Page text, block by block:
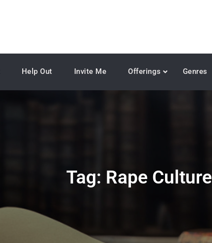
Help Out Invite Me Offerings Genres
Tag: Rape Culture